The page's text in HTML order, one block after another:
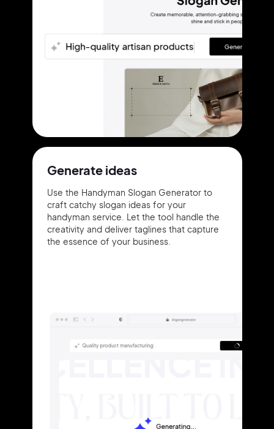
Generate ideas
Use the Handyman Slogan Generator to
craft catchy slogan ideas for your
handyman service. Let the tool handle the
creativity and deliver taglines that capture
the essence of your business.